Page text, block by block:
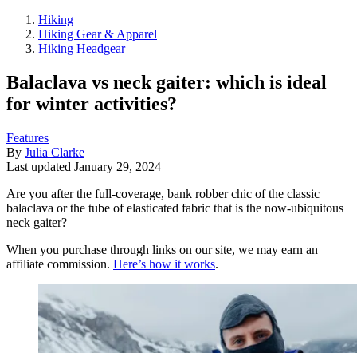
Hiking
Hiking Gear & Apparel
Hiking Headgear
Balaclava vs neck gaiter: which is ideal
for winter activities?
Features
By Julia Clarke
Last updated January 29, 2024
Are you after the full-coverage, bank robber chic of the classic
balaclava or the tube of elasticated fabric that is the now-ubiquitous
neck gaiter?
When you purchase through links on our site, we may earn an
affiliate commission. Here’s how it works.